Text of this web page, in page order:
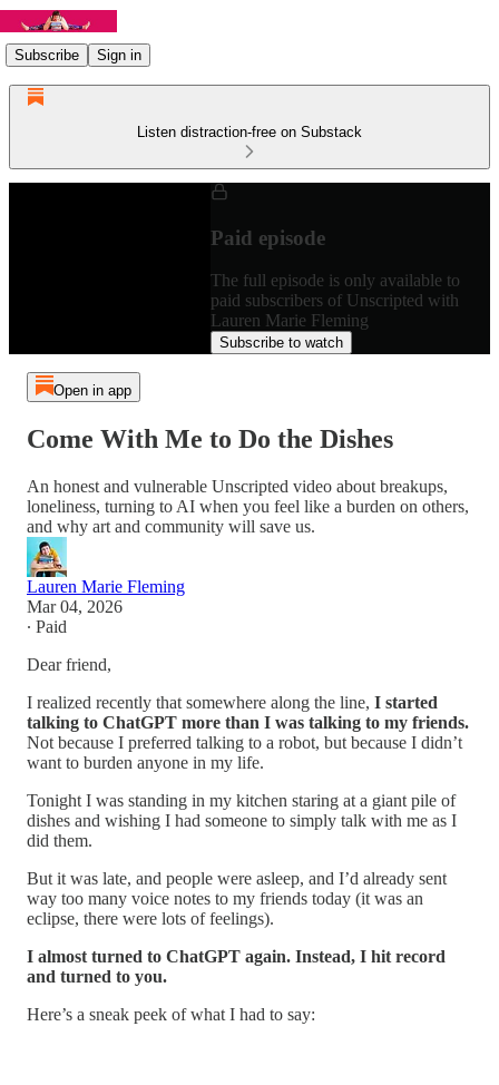
Subscribe Sign in
Listen distraction-free on Substack
Paid episode
The full episode is only available to
paid subscribers of Unscripted with
Lauren Marie Fleming
Subscribe to watch
Open in app
Come With Me to Do the Dishes
An honest and vulnerable Unscripted video about breakups,
loneliness, turning to AI when you feel like a burden on others,
and why art and community will save us.
Lauren Marie Fleming
Mar 04, 2026
∙ Paid
Dear friend,
I realized recently that somewhere along the line, I started
talking to ChatGPT more than I was talking to my friends.
Not because I preferred talking to a robot, but because I didn’t
want to burden anyone in my life.
Tonight I was standing in my kitchen staring at a giant pile of
dishes and wishing I had someone to simply talk with me as I
did them.
But it was late, and people were asleep, and I’d already sent
way too many voice notes to my friends today (it was an
eclipse, there were lots of feelings).
I almost turned to ChatGPT again. Instead, I hit record
and turned to you.
Here’s a sneak peek of what I had to say: